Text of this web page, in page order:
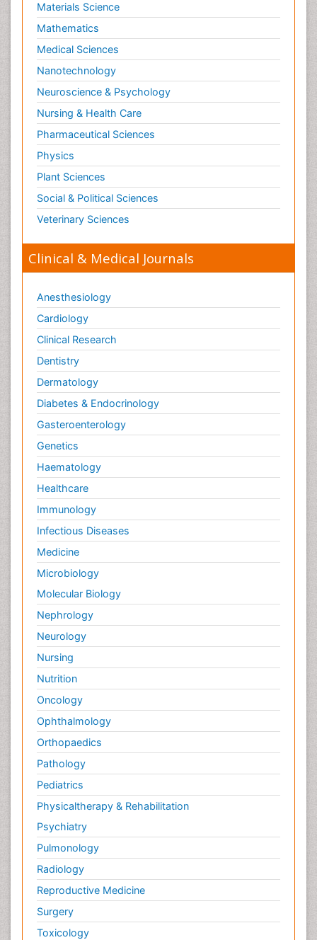
Materials Science
Mathematics
Medical Sciences
Nanotechnology
Neuroscience & Psychology
Nursing & Health Care
Pharmaceutical Sciences
Physics
Plant Sciences
Social & Political Sciences
Veterinary Sciences
Clinical & Medical Journals
Anesthesiology
Cardiology
Clinical Research
Dentistry
Dermatology
Diabetes & Endocrinology
Gasteroenterology
Genetics
Haematology
Healthcare
Immunology
Infectious Diseases
Medicine
Microbiology
Molecular Biology
Nephrology
Neurology
Nursing
Nutrition
Oncology
Ophthalmology
Orthopaedics
Pathology
Pediatrics
Physicaltherapy & Rehabilitation
Psychiatry
Pulmonology
Radiology
Reproductive Medicine
Surgery
Toxicology